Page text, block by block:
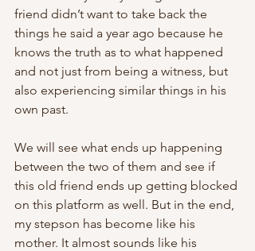
friend didn’t want to take back the
things he said a year ago because he
knows the truth as to what happened
and not just from being a witness, but
also experiencing similar things in his
own past.
We will see what ends up happening
between the two of them and see if
this old friend ends up getting blocked
on this platform as well. But in the end,
my stepson has become like his
mother. It almost sounds like his